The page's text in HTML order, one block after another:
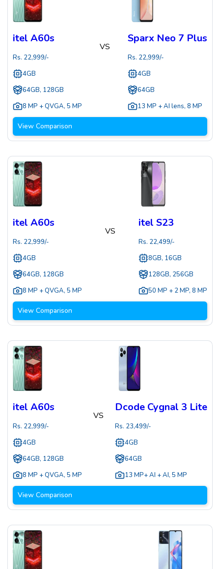
itel A60s
Rs. 22,999/-
4GB
64GB, 128GB
8 MP + QVGA, 5 MP
VS
Sparx Neo 7 Plus
Rs. 22,999/-
4GB
64GB
13 MP + AI lens, 8 MP
View Comparison
itel A60s
Rs. 22,999/-
4GB
64GB, 128GB
8 MP + QVGA, 5 MP
VS
itel S23
Rs. 22,499/-
8GB, 16GB
128GB, 256GB
50 MP + 2 MP, 8 MP
View Comparison
itel A60s
Rs. 22,999/-
4GB
64GB, 128GB
8 MP + QVGA, 5 MP
VS
Dcode Cygnal 3 Lite
Rs. 23,499/-
4GB
64GB
13 MP+ AI + AI, 5 MP
View Comparison